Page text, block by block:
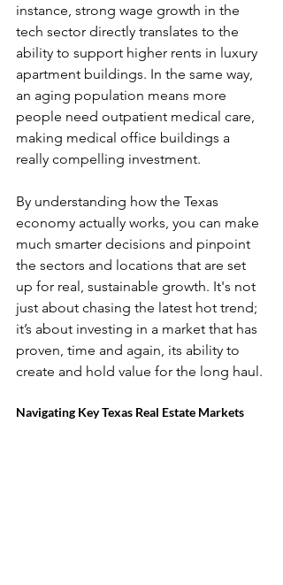
instance, strong wage growth in the
tech sector directly translates to the
ability to support higher rents in luxury
apartment buildings. In the same way,
an aging population means more
people need outpatient medical care,
making medical office buildings a
really compelling investment.
By understanding how the Texas
economy actually works, you can make
much smarter decisions and pinpoint
the sectors and locations that are set
up for real, sustainable growth. It's not
just about chasing the latest hot trend;
it’s about investing in a market that has
proven, time and again, its ability to
create and hold value for the long haul.
Navigating Key Texas Real Estate Markets